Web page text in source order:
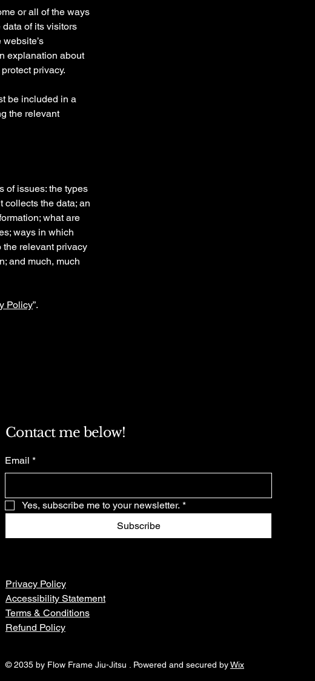
or all of the ways
of its visitors
explanation about
privacy.
be included in a
the relevant
of issues: the types
collects the data; an
what are
ways in which
the relevant privacy
and much, much
Policy”.
Contact me below!
Email *
Yes, subscribe me to your newsletter. *
Subscribe
Privacy Policy
Accessibility Statement
Terms & Conditions
Refund Policy
© 2035 by Flow Frame Jiu-Jitsu . Powered and secured byWix